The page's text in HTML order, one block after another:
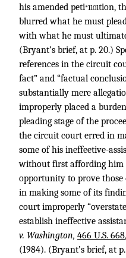
his amended peti*1101tion,
blurred what he must
with what he must
(Bryant’s brief, at p. 20.)
references in the circuit
fact” and “factual
substantially mere
improperly placed a
pleading stage of the
the circuit court erred in
some of his ineffeetive-
without first affording him
opportunity to prove
in making some of its
court improperly
establish ineffective
v. Washington, 466 U.S. 668,
(1984). (Bryant’s brief, at